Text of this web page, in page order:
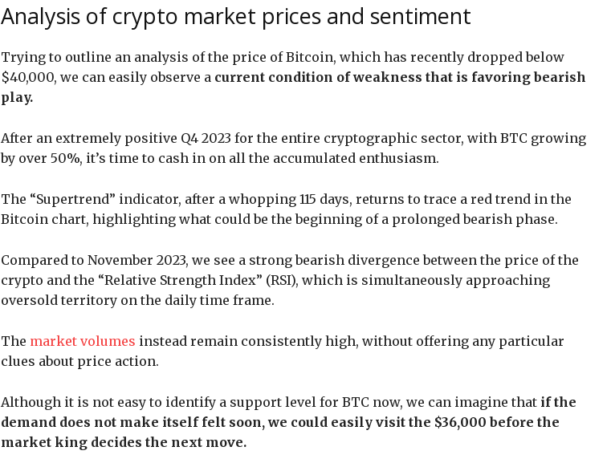
Analysis of crypto market prices and sentiment
Trying to outline an analysis of the price of Bitcoin, which has recently dropped below
$40,000, we can easily observe a current condition of weakness that is favoring bearish
play.
After an extremely positive Q4 2023 for the entire cryptographic sector, with BTC growing
by over 50%, it’s time to cash in on all the accumulated enthusiasm.
The “Supertrend” indicator, after a whopping 115 days, returns to trace a red trend in the
Bitcoin chart, highlighting what could be the beginning of a prolonged bearish phase.
Compared to November 2023, we see a strong bearish divergence between the price of the
crypto and the “Relative Strength Index” (RSI), which is simultaneously approaching
oversold territory on the daily time frame.
The market volumes instead remain consistently high, without offering any particular
clues about price action.
Although it is not easy to identify a support level for BTC now, we can imagine that if the
demand does not make itself felt soon, we could easily visit the $36,000 before the
market king decides the next move.